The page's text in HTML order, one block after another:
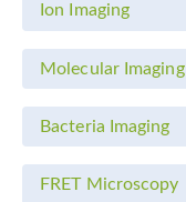
Ion Imaging
Molecular Imaging
Bacteria Imaging
FRET Microscopy